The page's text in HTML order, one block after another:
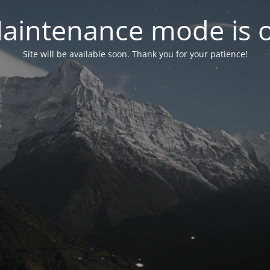
mode is
Site will be available soon. Thank you for your patience!